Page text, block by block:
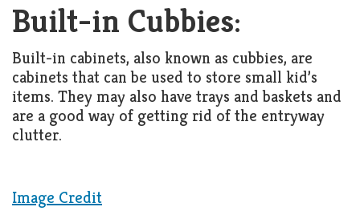
Built-in Cubbies:
Built-in cabinets, also known as cubbies, are
cabinets that can be used to store small kid’s
items. They may also have trays and baskets and
are a good way of getting rid of the entryway
clutter.
Image Credit